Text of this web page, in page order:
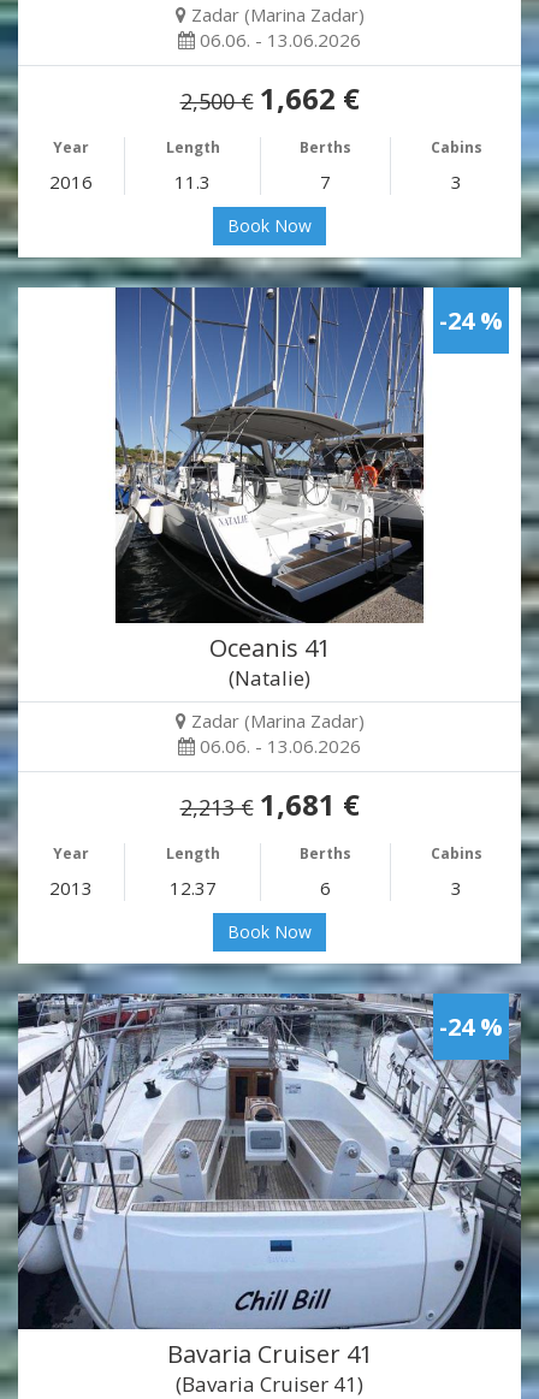
Zadar (Marina Zadar)
06.06. - 13.06.2026
2,500 € 1,662 €
Year Length Berths Cabins
2016 11.3 7 3
Book Now
-24 %
Oceanis 41
(Natalie)
Zadar (Marina Zadar)
06.06. - 13.06.2026
2,213 € 1,681 €
Year Length Berths Cabins
2013 12.37 6 3
Book Now
-24 %
Bavaria Cruiser 41
(Bavaria Cruiser 41)